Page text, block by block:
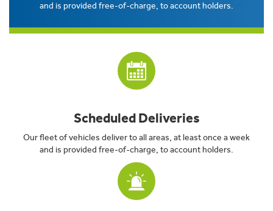
and is provided free-of-charge, to account holders.
Scheduled Deliveries
Our fleet of vehicles deliver to all areas, at least once a week
and is provided free-of-charge, to account holders.